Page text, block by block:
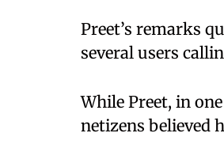
Preet’s remarks
several users
While Preet, in
netizens believed